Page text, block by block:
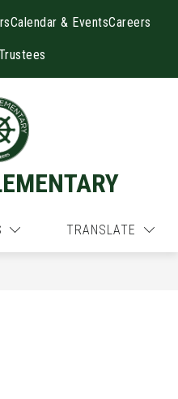
Calendar & EventsCareers
TRANSLATE